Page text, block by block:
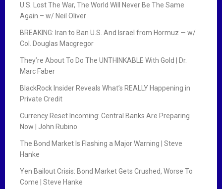
U.S. Lost The War, The World Will Never Be The Same
Again – w/ Neil Oliver
BREAKING: Iran to Ban U.S. And Israel from Hormuz — w/
Col. Douglas Macgregor
They’re About To Do The UNTHINKABLE With Gold | Dr.
Marc Faber
BlackRock Insider Reveals What’s REALLY Happening in
Private Credit
Currency Reset Incoming: Central Banks Are Preparing
Now | John Rubino
The Bond Market Is Flashing a Major Warning | Steve
Hanke
Yen Bailout Crisis: Bond Market Gets Crushed, Worse To
Come | Steve Hanke